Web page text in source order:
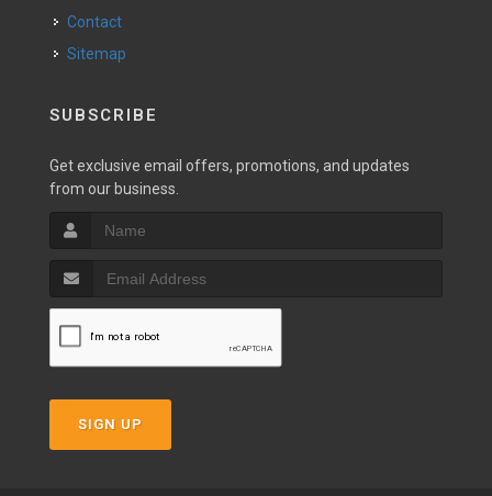
Contact
Sitemap
SUBSCRIBE
Get exclusive email offers, promotions, and updates
from our business.
SIGN UP